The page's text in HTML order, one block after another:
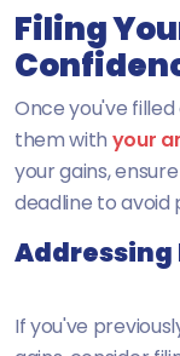
Filing
Once you've
them with your
your gains,
deadline to avoid
Addressing
If you've